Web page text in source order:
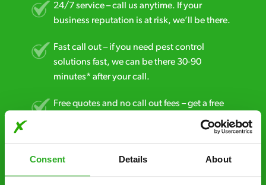
Consent Details About
24/7 service – call us anytime. If your
business reputation is at risk, we’ll be there.
Fast call out – if you need pest control
solutions fast, we can be there 30-90
minutes* after your call.
Free quotes and no call out fees – get a free
obligation. And no upfront payment if you
Discreet and reliable - it’s why our pest